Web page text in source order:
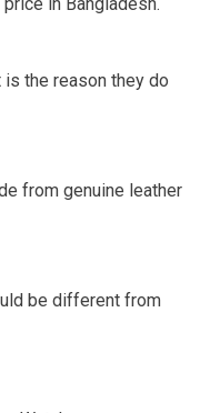
the reason they do
from genuine leather
be different from